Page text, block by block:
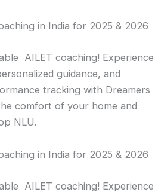
in India for 2025 & 2026
AILET coaching! Experience
guidance, and
tracking with Dreamers
comfort of your home and
NLU.
in India for 2025 & 2026
AILET coaching! Experience